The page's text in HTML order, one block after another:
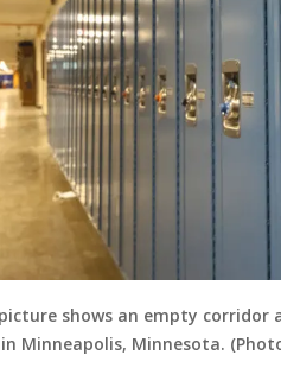
picture shows an empty
in Minneapolis, Minnesota.